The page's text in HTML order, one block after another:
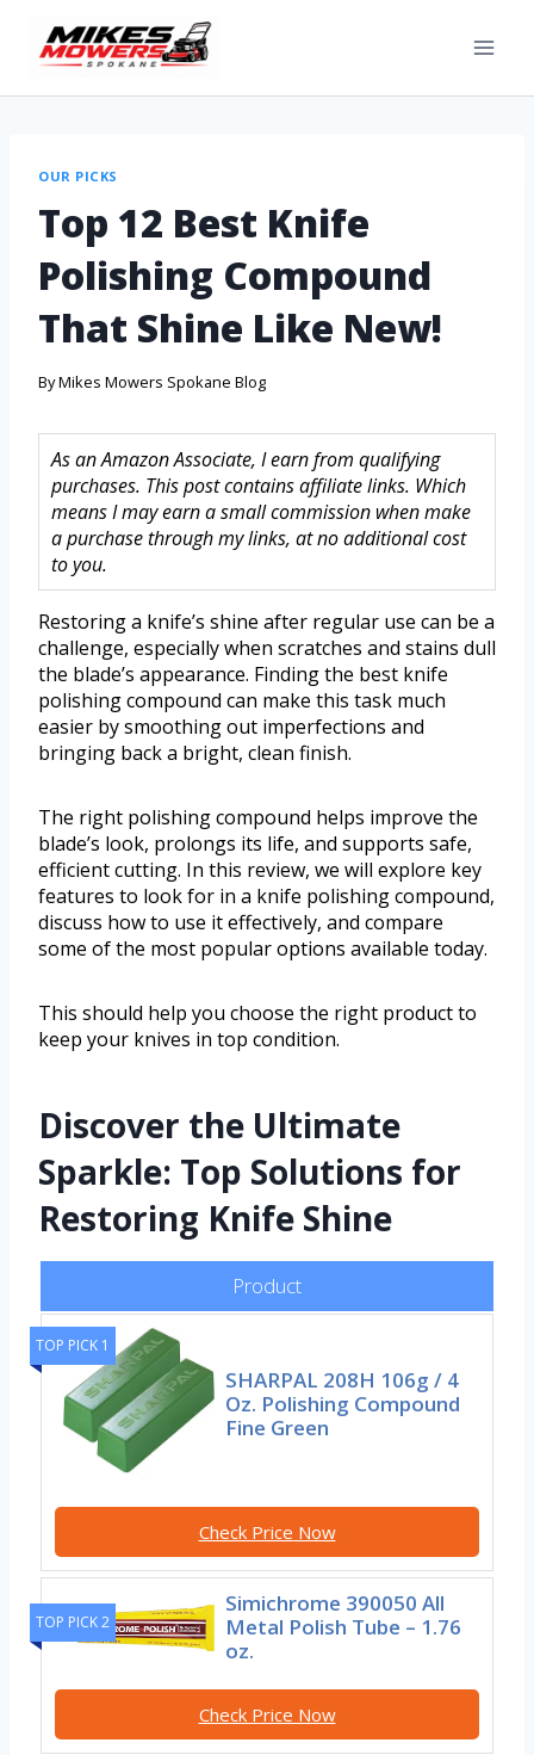
OUR PICKS
Top 12 Best Knife
Polishing Compound
That Shine Like New!
ByMikes Mowers Spokane Blog
As an Amazon Associate, I earn from qualifying
purchases. This post contains affiliate links. Which
means I may earn a small commission when make
a purchase through my links, at no additional cost
to you.
Restoring a knife’s shine after regular use can be a
challenge, especially when scratches and stains dull
the blade’s appearance. Finding the best knife
polishing compound can make this task much
easier by smoothing out imperfections and
bringing back a bright, clean finish.
The right polishing compound helps improve the
blade’s look, prolongs its life, and supports safe,
efficient cutting. In this review, we will explore key
features to look for in a knife polishing compound,
discuss how to use it effectively, and compare
some of the most popular options available today.
This should help you choose the right product to
keep your knives in top condition.
Discover the Ultimate
Sparkle: Top Solutions for
Restoring Knife Shine
Product
TOP PICK 1
SHARPAL 208H 106g / 4
Oz. Polishing Compound
Fine Green
Check Price Now
TOP PICK 2
Simichrome 390050 All
Metal Polish Tube – 1.76
oz.
Check Price Now